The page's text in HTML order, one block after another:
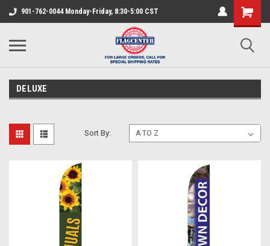
901-762-0044 Monday-Friday, 8:30-5:00 CST
DELUXE
Sort By: